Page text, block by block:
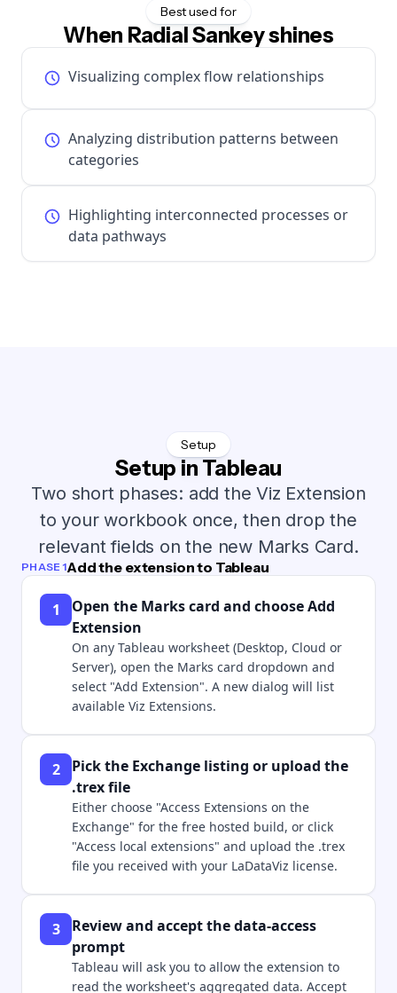
Best used for
When Radial Sankey shines
Visualizing complex flow relationships
Analyzing distribution patterns between
categories
Highlighting interconnected processes or
data pathways
Setup
Setup in Tableau
Two short phases: add the Viz Extension
to your workbook once, then drop the
relevant fields on the new Marks Card.
PHASE 1Add the extension to Tableau
1
Open the Marks card and choose Add
Extension
On any Tableau worksheet (Desktop, Cloud or
Server), open the Marks card dropdown and
select "Add Extension". A new dialog will list
available Viz Extensions.
2
Pick the Exchange listing or upload the
.trex file
Either choose "Access Extensions on the
Exchange" for the free hosted build, or click
"Access local extensions" and upload the .trex
file you received with your LaDataViz license.
3
Review and accept the data-access
prompt
Tableau will ask you to allow the extension to
read the worksheet's aggregated data. Accept